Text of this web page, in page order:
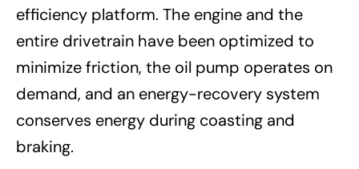
efficiency platform. The engine and the
entire drivetrain have been optimized to
minimize friction, the oil pump operates on
demand, and an energy-recovery system
conserves energy during coasting and
braking.